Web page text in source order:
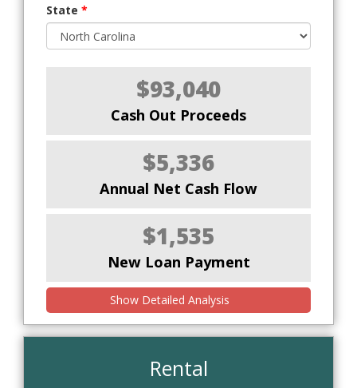
State *
$93,040
Cash Out Proceeds
$5,336
Annual Net Cash Flow
$1,535
New Loan Payment
Show Detailed Analysis
Rental